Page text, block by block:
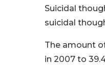
Suicidal
suicidal
The amount
in 2007 to